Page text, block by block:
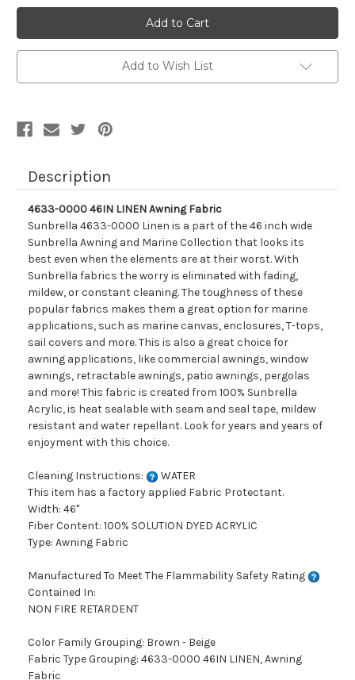
2602447
4633-
0000
46IN
LINEN
Awning
Fabric
2602447
4633-
0000
46IN
LINEN
Awning
Fabric
Add to Wish List
Description
4633-0000 46IN LINEN Awning Fabric
Sunbrella 4633-0000 Linen is a part of the 46 inch wide
Sunbrella Awning and Marine Collection that looks its
best even when the elements are at their worst. With
Sunbrella fabrics the worry is eliminated with fading,
mildew, or constant cleaning. The toughness of these
popular fabrics makes them a great option for marine
applications, such as marine canvas, enclosures, T-tops,
sail covers and more. This is also a great choice for
awning applications, like commercial awnings, window
awnings, retractable awnings, patio awnings, pergolas
and more! This fabric is created from 100% Sunbrella
Acrylic, is heat sealable with seam and seal tape, mildew
resistant and water repellant. Look for years and years of
enjoyment with this choice.
Cleaning Instructions:
WATER
This item has a factory applied Fabric Protectant.
Width: 46"
Fiber Content: 100% SOLUTION DYED ACRYLIC
Type: Awning Fabric
Manufactured To Meet The Flammability Safety Rating
Contained In:
NON FIRE RETARDENT
Color Family Grouping: Brown - Beige
Fabric Type Grouping: 4633-0000 46IN LINEN, Awning
Fabric